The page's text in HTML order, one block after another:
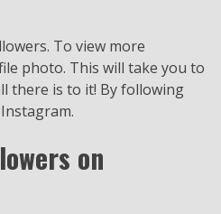
To view more
photo. This will take you to
there is to it! By following
on